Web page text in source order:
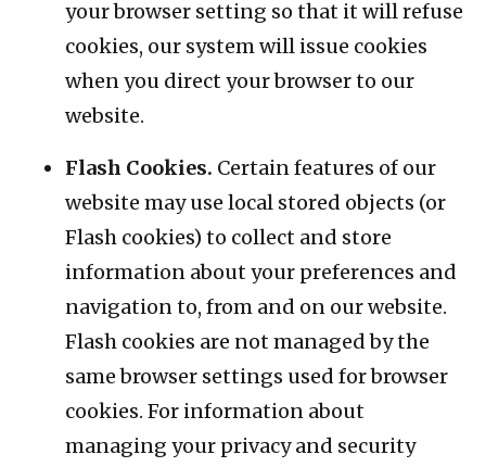
your browser setting so that it will refuse
cookies, our system will issue cookies
when you direct your browser to our
website.
Flash Cookies. Certain features of our
website may use local stored objects (or
Flash cookies) to collect and store
information about your preferences and
navigation to, from and on our website.
Flash cookies are not managed by the
same browser settings used for browser
cookies. For information about
managing your privacy and security